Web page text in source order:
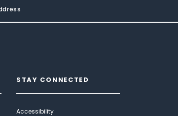
STAY CONNECTED
Accessibility